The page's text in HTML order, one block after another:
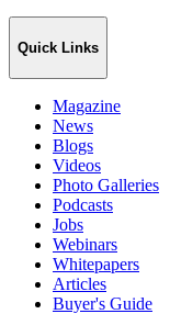
Quick Links
Magazine
News
Blogs
Videos
Photo Galleries
Podcasts
Jobs
Webinars
Whitepapers
Articles
Buyer's Guide